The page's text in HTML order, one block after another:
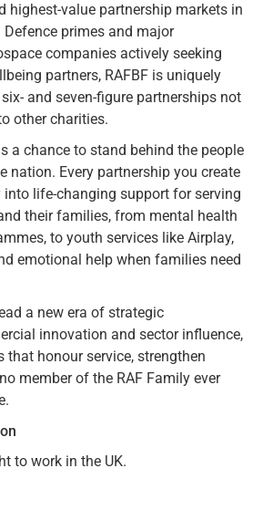
highest-value partnership markets in
primes and major
companies actively seeking
partners, RAFBF is uniquely
and seven-figure partnerships not
other charities.
a chance to stand behind the people
nation. Every partnership you create
life-changing support for serving
their families, from mental health
to youth services like Airplay,
emotional help when families need
a new era of strategic
innovation and sector influence,
that honour service, strengthen
member of the RAF Family ever
to work in the UK.